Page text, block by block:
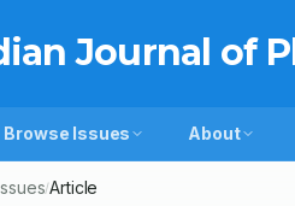
Journal of
Browse Issues About
/Article